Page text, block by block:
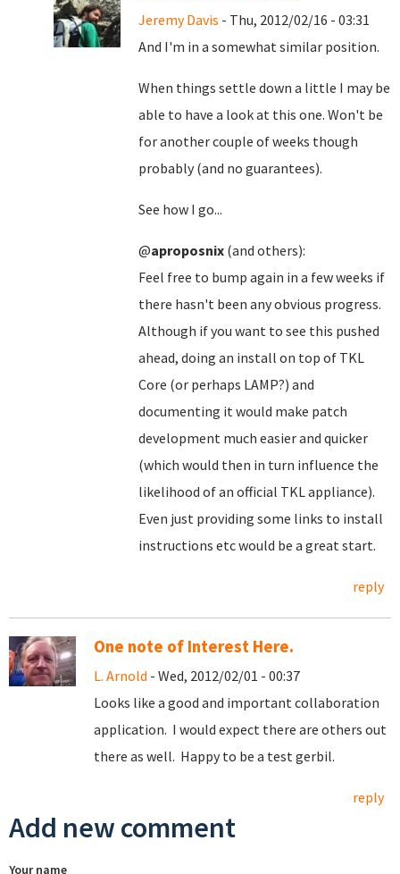
Jeremy Davis - Thu, 2012/02/16 - 03:31
And I'm in a somewhat similar position.
When things settle down a little I may be
able to have a look at this one. Won't be
for another couple of weeks though
probably (and no guarantees).
See how I go...
@aproposnix (and others):
Feel free to bump again in a few weeks if
there hasn't been any obvious progress.
Although if you want to see this pushed
ahead, doing an install on top of TKL
Core (or perhaps LAMP?) and
documenting it would make patch
development much easier and quicker
(which would then in turn influence the
likelihood of an official TKL appliance).
Even just providing some links to install
instructions etc would be a great start.
reply
One note of Interest Here.
L. Arnold - Wed, 2012/02/01 - 00:37
Looks like a good and important collaboration
application. I would expect there are others out
there as well. Happy to be a test gerbil.
reply
Add new comment
Your name